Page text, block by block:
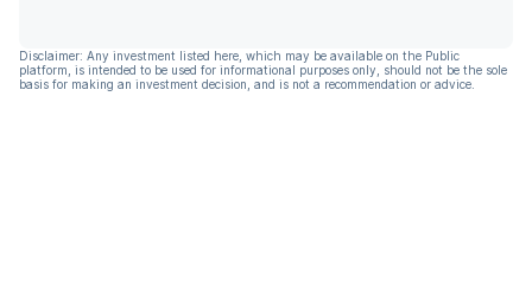
Disclaimer: Any investment listed here, which may be available on the Public
platform, is intended to be used for informational purposes only, should not be the sole
basis for making an investment decision, and is not a recommendation or advice.